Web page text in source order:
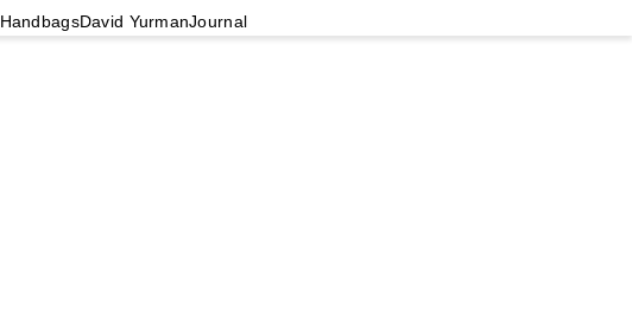
HandbagsDavid YurmanJournal